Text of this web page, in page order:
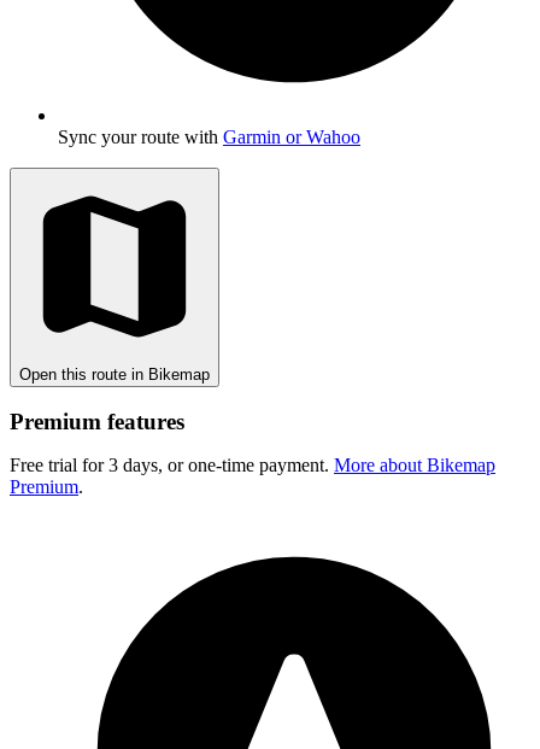
Sync your route with Garmin or Wahoo
Open this route in Bikemap
Premium features
Free trial for 3 days, or one-time payment. More about Bikemap
Premium.